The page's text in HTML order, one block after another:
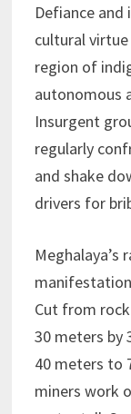
Defiance
cultural
region of
autonomous
Insurgent
regularly
and shake
drivers for
Meghalaya’s
Cut from
30 meters by
40 meters to
miners work